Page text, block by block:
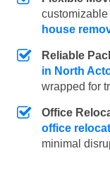
house
Reliable
in North
wrapped for
Office
office
minimal